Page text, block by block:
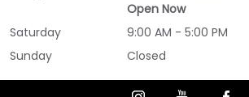
Open Now
Saturday
9:00 AM - 5:00 PM
Sunday
Closed